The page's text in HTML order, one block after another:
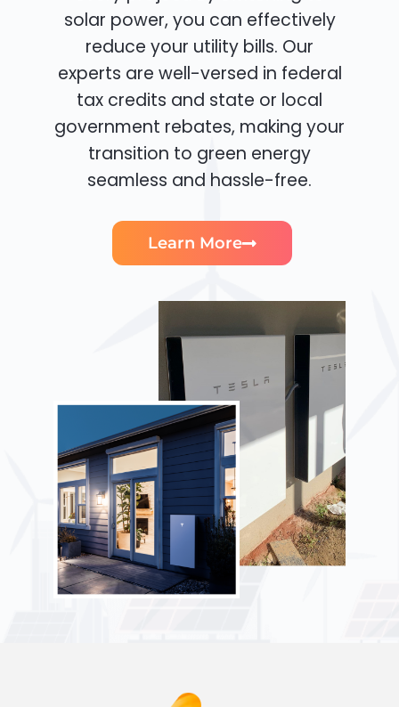
solar power, you can effectively
reduce your utility bills. Our
experts are well-versed in federal
tax credits and state or local
government rebates, making your
transition to green energy
seamless and hassle-free.
Learn More